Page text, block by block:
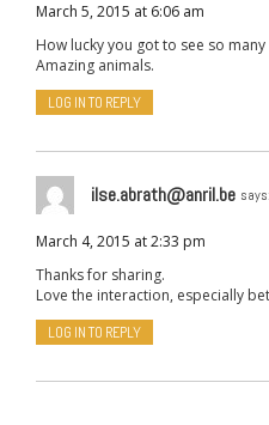
March 5, 2015 at 6:06 am
How lucky you got to see so
Amazing animals.
LOG IN TO REPLY
ilse.abrath@anril.be says:
March 4, 2015 at 2:33 pm
Thanks for sharing.
Love the interaction, especially
LOG IN TO REPLY